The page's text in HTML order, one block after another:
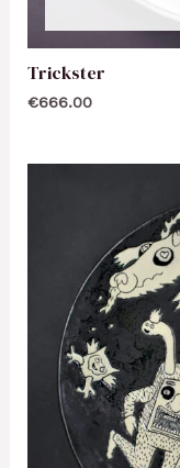
Trickster
€666.00